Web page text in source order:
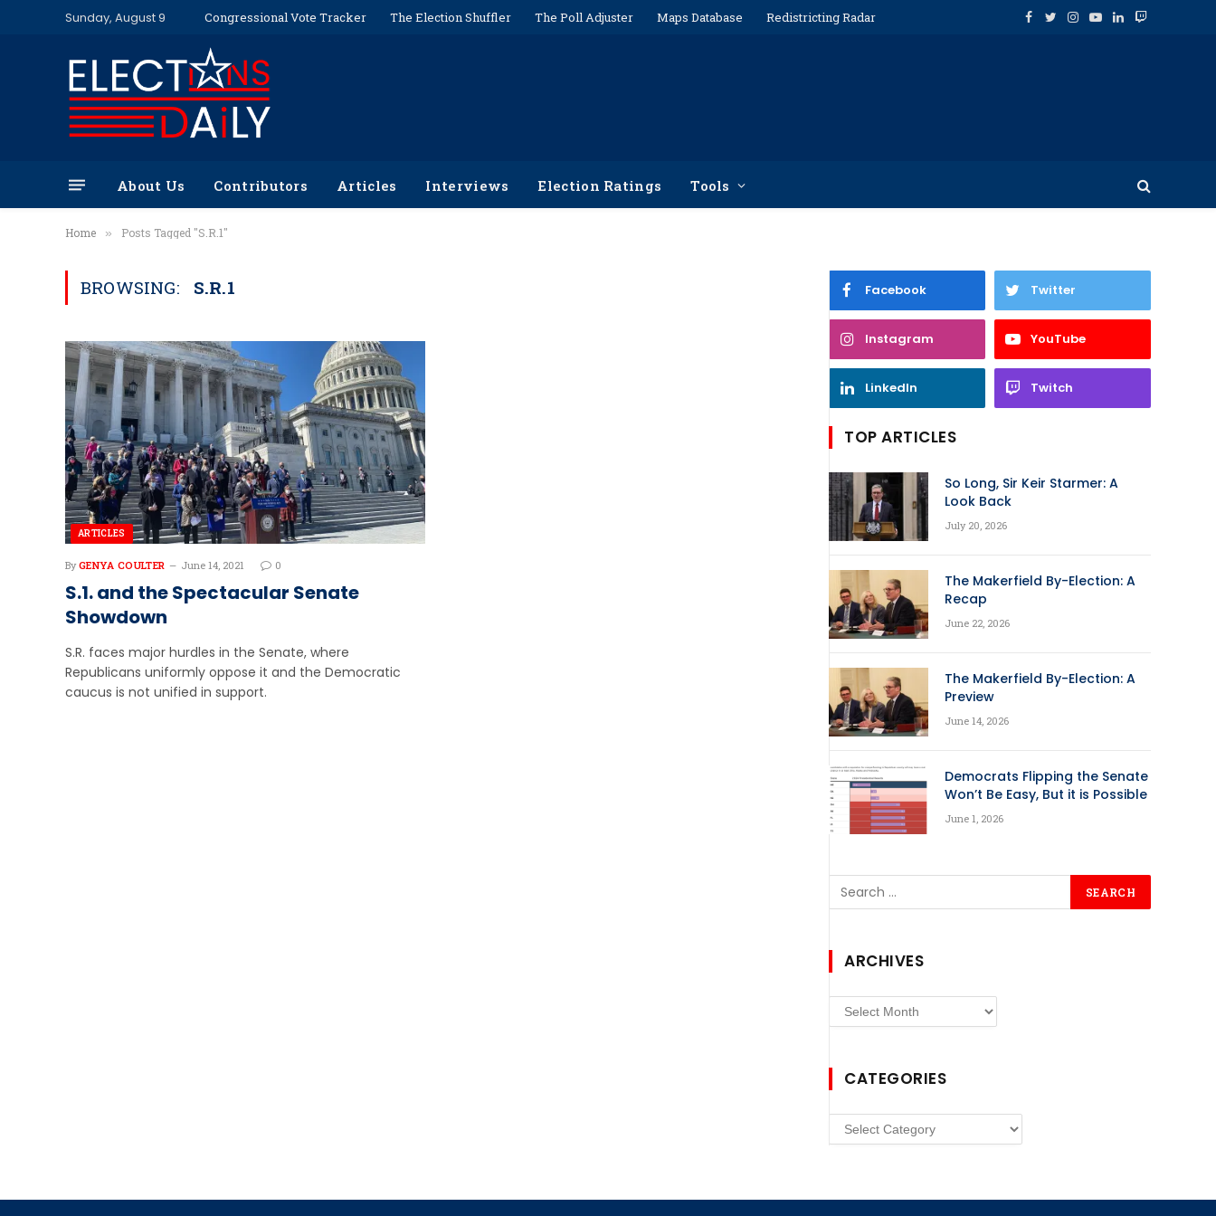
Sunday, August 9 Congressional Vote Tracker The Election Shuffler The Poll Adjuster Maps Database Redistricting Radar Facebook
TwitterInstagram
YouTube
LinkedInTwitch
About Us Contributors Articles Interviews Election Ratings Tools
Home » Posts Tagged "S.R.1"
BROWSING: S.R.1
ARTICLES
By GENYA COULTER June 14, 2021 0
S.1. and the Spectacular Senate
Showdown
S.R. faces major hurdles in the Senate, where
Republicans uniformly oppose it and the Democratic
caucus is not unified in support.
Facebook Twitter
Instagram YouTube
LinkedIn Twitch
TOP ARTICLES
So Long, Sir Keir Starmer: A
Look Back
July 20, 2026
The Makerfield By-Election: A
Recap
June 22, 2026
The Makerfield By-Election: A
Preview
June 14, 2026
Democrats Flipping the Senate
Won’t Be Easy, But it is Possible
June 1, 2026
ARCHIVES
Archives
CATEGORIES
Categories